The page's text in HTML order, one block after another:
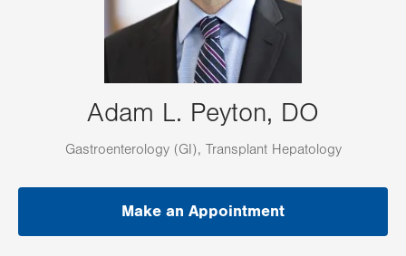
Adam L. Peyton, DO
Gastroenterology (GI), Transplant Hepatology
Make an Appointment